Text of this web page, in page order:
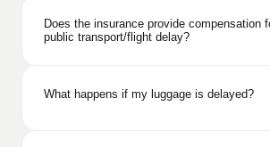
Does the insurance provide compensation
public transport/flight delay?
What happens if my luggage is delayed?